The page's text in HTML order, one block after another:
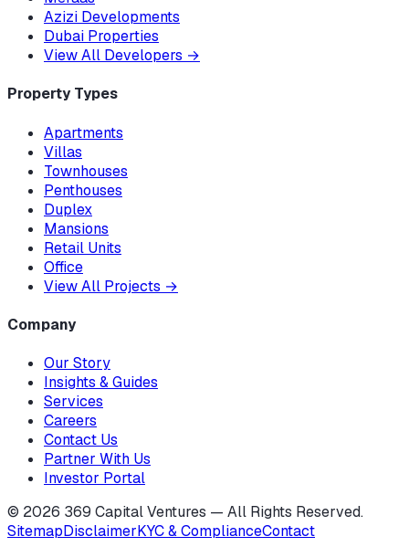
Azizi Developments
Dubai Properties
View All Developers →
Property Types
Apartments
Villas
Townhouses
Penthouses
Duplex
Mansions
Retail Units
Office
View All Projects →
Company
Our Story
Insights & Guides
Services
Careers
Contact Us
Partner With Us
Investor Portal
© 2026 369 Capital Ventures — All Rights Reserved.
SitemapDisclaimerKYC & ComplianceContact